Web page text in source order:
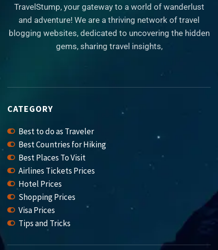
TravelStump, your gateway to a world of wanderlust
and adventure! We are a thriving network of travel
blogging websites, dedicated to uncovering the hidden
gems, sharing travel insights,
CATEGORY
Best to do as Traveler
Best Countries for Hiking
Best Places To Visit
Airlines Tickets Prices
Hotel Prices
Shopping Prices
Visa Prices
Tips and Tricks